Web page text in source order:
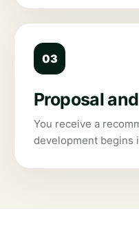
03
Proposal
You receive a
development begins